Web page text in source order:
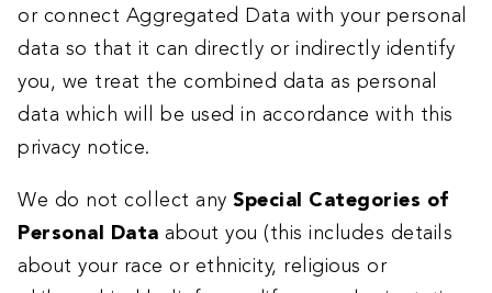
or connect Aggregated Data with your personal
data so that it can directly or indirectly identify
you, we treat the combined data as personal
data which will be used in accordance with this
privacy notice.
We do not collect any Special Categories of
Personal Data about you (this includes details
about your race or ethnicity, religious or